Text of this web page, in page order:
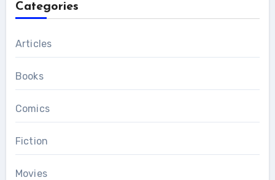
Categories
Articles
Books
Comics
Fiction
Movies